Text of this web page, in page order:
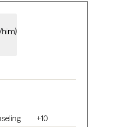
+10